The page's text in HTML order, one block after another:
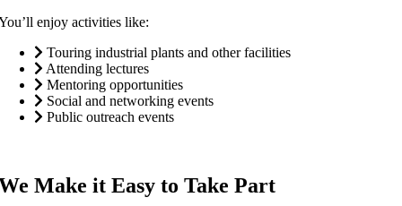
enjoy activities like:
Touring industrial plants and other facilities
Attending lectures
Mentoring opportunities
Social and networking events
Public outreach events
Make it Easy to Take Part